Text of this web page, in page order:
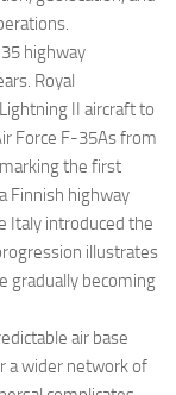
highway
Royal
II aircraft to
Force F-35As from
the first
Finnish highway
Italy introduced the
illustrates
gradually becoming
air base
a wider network of